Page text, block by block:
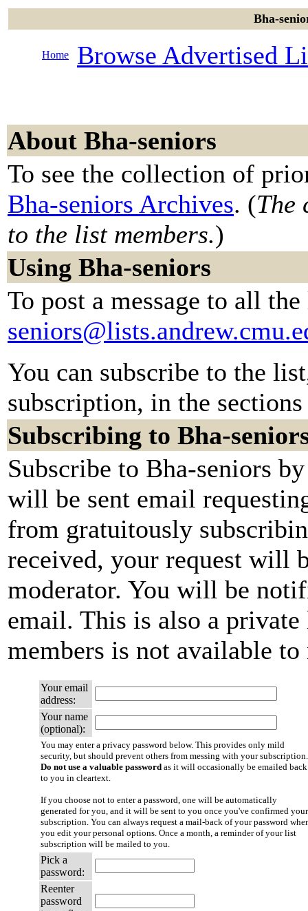
Bha-
Home Browse Advertised
About Bha-seniors
To see the collection of
Bha-seniors Archives. (The
to the list members.)
Using Bha-seniors
To post a message to all
You can subscribe to the
subscription, in the
Subscribing to Bha-
Subscribe to Bha-seniors
will be sent email
from gratuitously
received, your request will
moderator. You will be
email. This is also a
members is not available to
Your email
address:
Your name
(optional):
You may enter a privacy password below. This provides only mild
security, but should prevent others from messing with your subscription.
Do not use a valuable password as it will occasionally be emailed back
to you in cleartext.
If you choose not to enter a password, one will be automatically
generated for you, and it will be sent to you once you've confirmed your
subscription. You can always request a mail-back of your password
you edit your personal options. Once a month, a reminder of your list
subscription will be mailed to you.
Pick a
password:
Reenter
password